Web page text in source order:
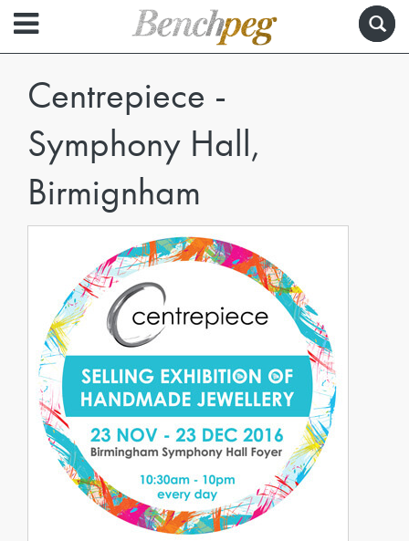
Centrepiece -
Symphony Hall,
Birmignham